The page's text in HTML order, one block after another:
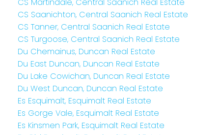
CS Saanichton, Central Saanich Real Estate
CS Tanner, Central Saanich Real Estate
CS Turgoose, Central Saanich Real Estate
Du Chemainus, Duncan Real Estate
Du East Duncan, Duncan Real Estate
Du Lake Cowichan, Duncan Real Estate
Du West Duncan, Duncan Real Estate
Es Esquimalt, Esquimalt Real Estate
Es Gorge Vale, Esquimalt Real Estate
Es Kinsmen Park, Esquimalt Real Estate